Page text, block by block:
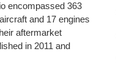
encompassed 363
and 17 engines
aftermarket
in 2011 and